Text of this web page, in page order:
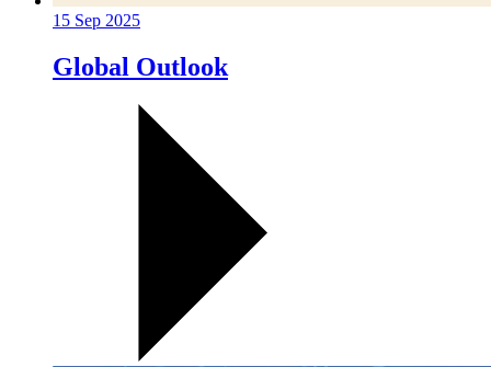
15 Sep 2025
Global Outlook